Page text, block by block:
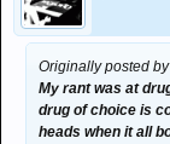
Originally posted
My rant was at
drug of choice is
heads when it all